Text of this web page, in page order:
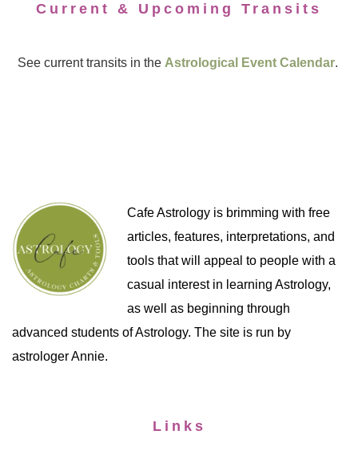
Current & Upcoming Transits
See current transits in the Astrological Event Calendar.
Cafe Astrology is brimming with free
articles, features, interpretations, and
tools that will appeal to people with a
casual interest in learning Astrology,
as well as beginning through
advanced students of Astrology. The site is run by
astrologer Annie.
Links